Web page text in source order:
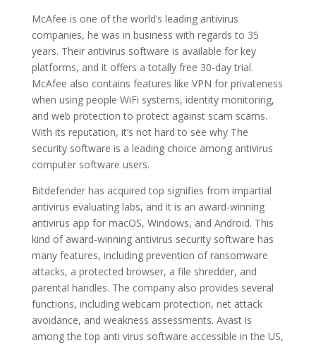
McAfee is one of the world’s leading antivirus
companies, he was in business with regards to 35
years. Their antivirus software is available for key
platforms, and it offers a totally free 30-day trial.
McAfee also contains features like VPN for privateness
when using people WiFi systems, identity monitoring,
and web protection to protect against scam scams.
With its reputation, it’s not hard to see why The
security software is a leading choice among antivirus
computer software users.
Bitdefender has acquired top signifies from impartial
antivirus evaluating labs, and it is an award-winning
antivirus app for macOS, Windows, and Android. This
kind of award-winning antivirus security software has
many features, including prevention of ransomware
attacks, a protected browser, a file shredder, and
parental handles. The company also provides several
functions, including webcam protection, net attack
avoidance, and weakness assessments. Avast is
among the top anti virus software accessible in the US,